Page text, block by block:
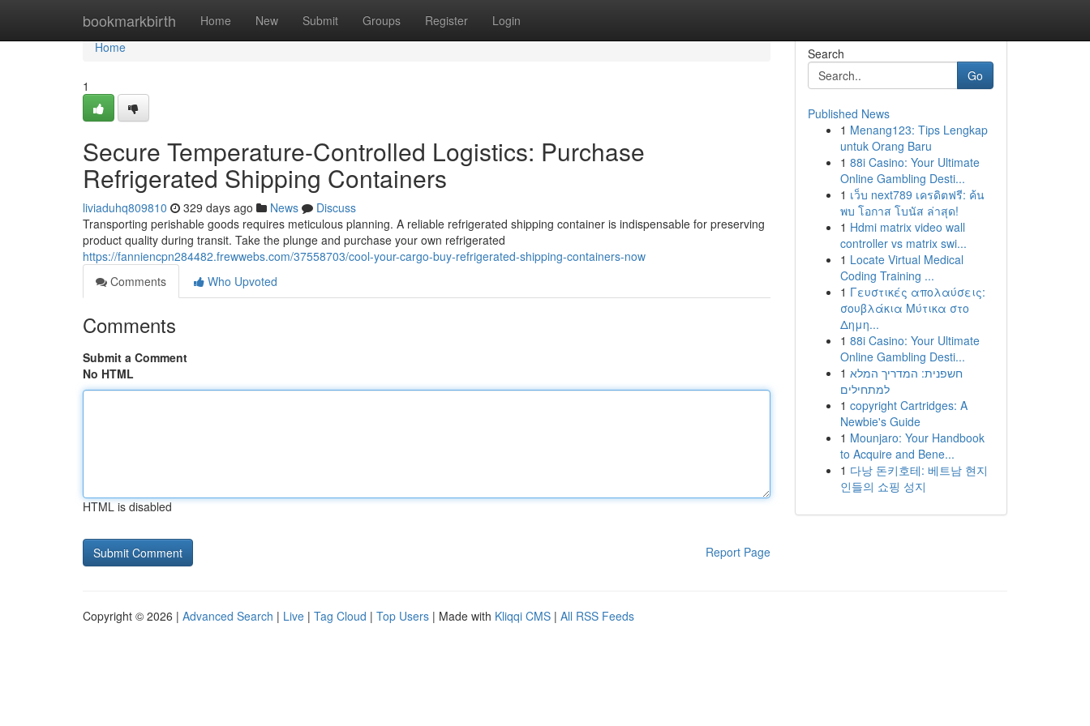
bookmarkbirth Home New Submit Groups Register Login
Home
Home
1
Secure Temperature-Controlled Logistics: Purchase
Refrigerated Shipping Containers
liviaduhq809810 329 days ago News
Discuss
Transporting perishable goods requires meticulous planning. A reliable refrigerated shipping container is indispensable for preserving
product quality during transit. Take the plunge and purchase your own refrigerated
https://fanniencpn284482.frewwebs.com/37558703/cool-your-cargo-buy-refrigerated-shipping-containers-now
Comments
Who Upvoted
Comments
Submit a Comment
No HTML
HTML is disabled
Report Page
Search
Go
Published News
1 Menang123: Tips Lengkap
untuk Orang Baru
1 88i Casino: Your Ultimate
Online Gambling Desti...
1 เว็บ next789 เครดิตฟรี: ค้น
พบ โอกาส โบนัส ล่าสุด!
1 Hdmi matrix video wall
controller vs matrix swi...
1 Locate Virtual Medical
Coding Training ...
1 Γευστικές απολαύσεις:
σουβλάκια Μύτικα στο
Δημη...
1 88i Casino: Your Ultimate
Online Gambling Desti...
1 חשפנית: המדריך המלא
למתחילים
1 copyright Cartridges: A
Newbie's Guide
1 Mounjaro: Your Handbook
to Acquire and Bene...
1 다낭 돈키호테: 베트남 현지
인들의 쇼핑 성지
Copyright © 2026 | Advanced Search | Live | Tag Cloud | Top Users | Made with Kliqqi CMS | All RSS Feeds